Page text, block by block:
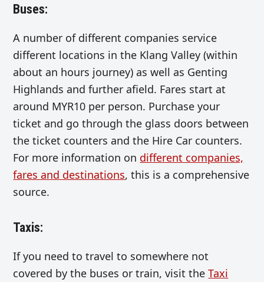
Buses:
A number of different companies service
different locations in the Klang Valley (within
about an hours journey) as well as Genting
Highlands and further afield. Fares start at
around MYR10 per person. Purchase your
ticket and go through the glass doors between
the ticket counters and the Hire Car counters.
For more information on different companies,
fares and destinations, this is a comprehensive
source.
Taxis:
If you need to travel to somewhere not
covered by the buses or train, visit theTaxi